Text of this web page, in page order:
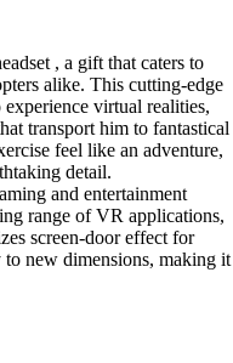
, a gift that caters to
alike. This cutting-edge
virtual realities,
transport him to fantastical
feel like an adventure,
detail.
and entertainment
range of VR applications,
screen-door effect for
new dimensions, making it